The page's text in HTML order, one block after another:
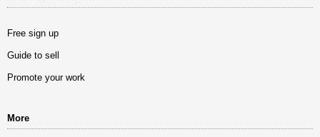
Free sign up
Guide to sell
Promote your work
More